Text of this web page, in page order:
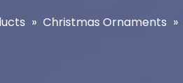
» Christmas Ornaments »